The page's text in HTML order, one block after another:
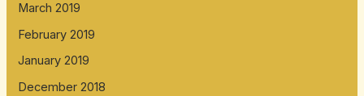
March 2019
February 2019
January 2019
December 2018